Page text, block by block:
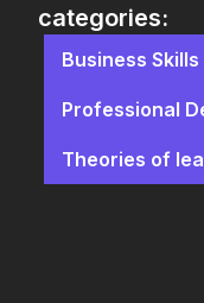
categories:
Business Skills
Professional
Theories of